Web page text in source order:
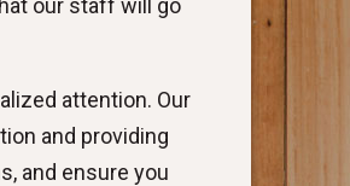
our staff will go
attention. Our
and providing
and ensure you